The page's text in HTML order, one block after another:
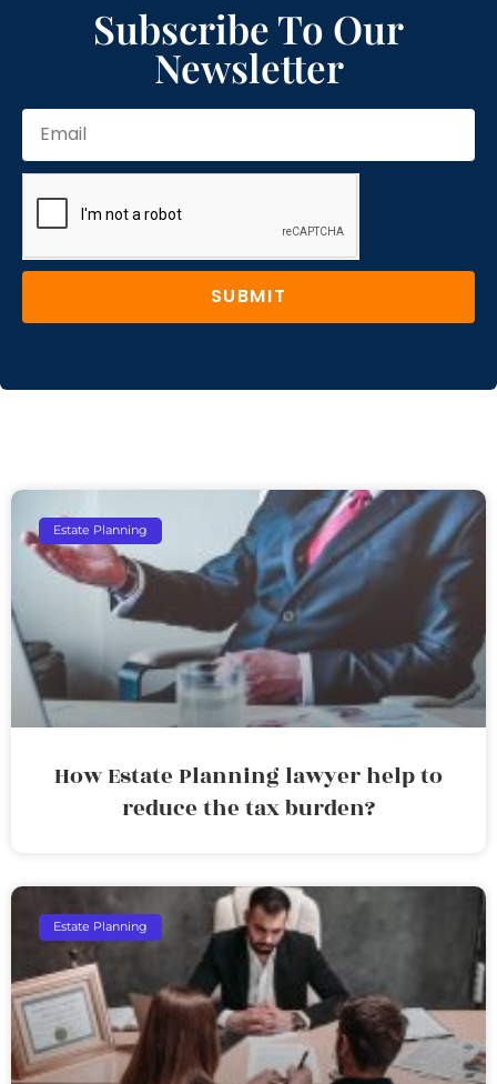
Subscribe To Our
Newsletter
SUBMIT
Estate Planning
How Estate Planning lawyer help to
reduce the tax burden?
Estate Planning